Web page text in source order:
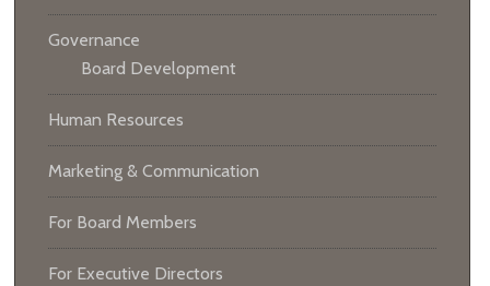
Governance
Board Development
Human Resources
Marketing & Communication
For Board Members
For Executive Directors